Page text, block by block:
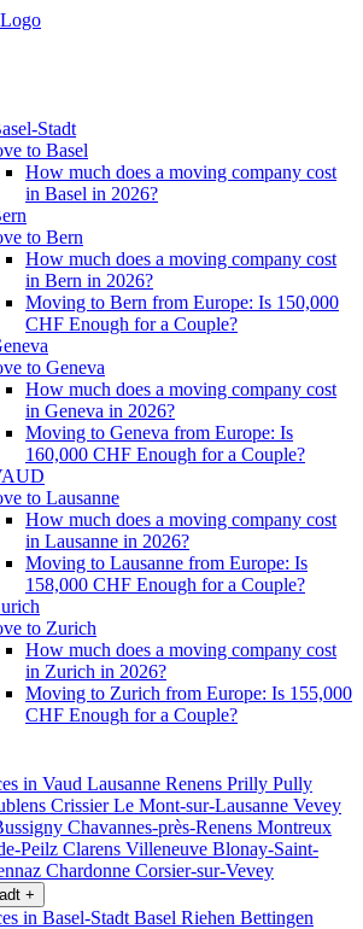
Stadt
to Basel
How much does a moving company cost
in Basel in 2026?
to Bern
How much does a moving company cost
in Bern in 2026?
Moving to Bern from Europe: Is 150,000
CHF Enough for a Couple?
to Geneva
How much does a moving company cost
in Geneva in 2026?
Moving to Geneva from Europe: Is
160,000 CHF Enough for a Couple?
to Lausanne
How much does a moving company cost
in Lausanne in 2026?
Moving to Lausanne from Europe: Is
158,000 CHF Enough for a Couple?
to Zurich
How much does a moving company cost
in Zurich in 2026?
Moving to Zurich from Europe: Is 155,000
CHF Enough for a Couple?
in Vaud Lausanne Renens Prilly Pully
CrissierLe Mont-sur-Lausanne Vevey
Chavannes-près-Renens Montreux
Peilz Clarens Villeneuve Blonay-Saint-
Chardonne Corsier-sur-Vevey
+
in Basel-Stadt Basel Riehen Bettingen